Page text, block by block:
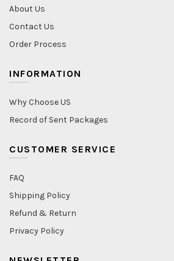
About Us
Contact Us
Order Process
INFORMATION
Why Choose US
Record of Sent Packages
CUSTOMER SERVICE
FAQ
Shipping Policy
Refund & Return
Privacy Policy